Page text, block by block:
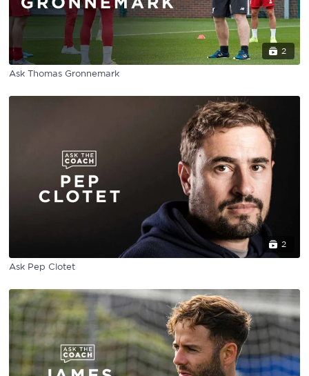
2
Ask Thomas Gronnemark
2
Ask Pep Clotet